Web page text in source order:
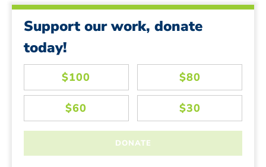
Support our work, donate
today!